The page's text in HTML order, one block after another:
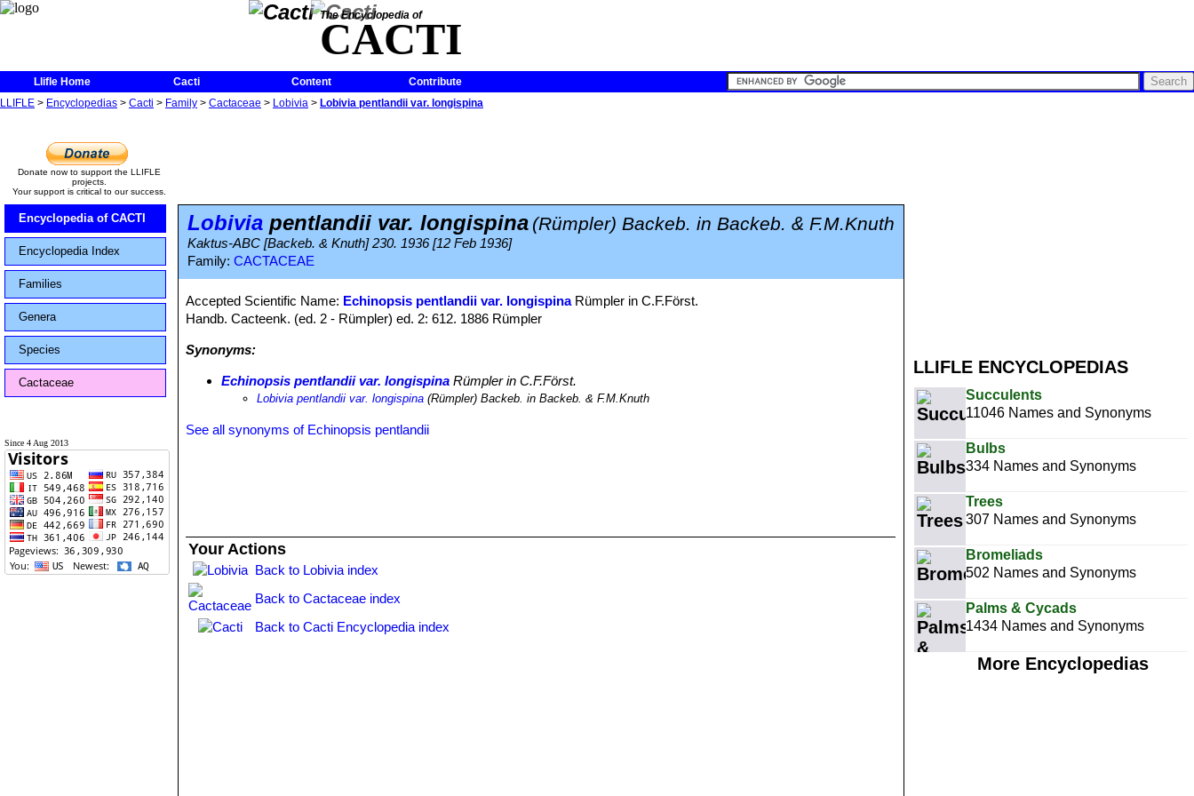
The Encyclopedia of
CACTI
Llifle Home Cacti Content
Contribute
LLIFLE > Encyclopedias > Cacti > Family > Cactaceae > Lobivia > Lobivia pentlandii var. longispina
LLIFLE ENCYCLOPEDIAS
Succulents
11046 Names and Synonyms
Bulbs
334 Names and Synonyms
Trees
307 Names and Synonyms
Bromeliads
502 Names and Synonyms
Palms & Cycads
1434 Names and Synonyms
More Encyclopedias
Donate now to support the LLIFLE
projects.
Your support is critical to our success.
Encyclopedia of CACTI
Encyclopedia Index
Families
Genera
Species
Cactaceae
Since 4 Aug 2013
Lobivia pentlandii var. longispina (Rümpler) Backeb. in Backeb. & F.M.Knuth
Kaktus-ABC [Backeb. & Knuth] 230. 1936 [12 Feb 1936]
Family: CACTACEAE
Accepted Scientific Name: Echinopsis pentlandii var. longispinaRümpler in C.F.Först.
Handb. Cacteenk. (ed. 2 - Rümpler) ed. 2: 612. 1886 Rümpler
Synonyms:
Echinopsis pentlandii var. longispina Rümpler in C.F.Först.
Lobivia pentlandii var. longispina (Rümpler) Backeb. in Backeb. & F.M.Knuth
See all synonyms of Echinopsis pentlandii
Your Actions
Back to Lobivia index
Back to Cactaceae index
Back to Cacti Encyclopedia index